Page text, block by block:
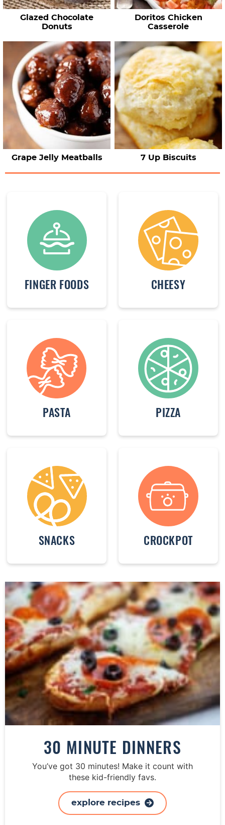
Glazed Chocolate
Donuts
Doritos Chicken
Casserole
Grape Jelly Meatballs 7 Up Biscuits
FINGER FOODS CHEESY
PASTA PIZZA
SNACKS CROCKPOT
30 MINUTE DINNERS
You’ve got 30 minutes! Make it count with
these kid-friendly favs.
explore recipes